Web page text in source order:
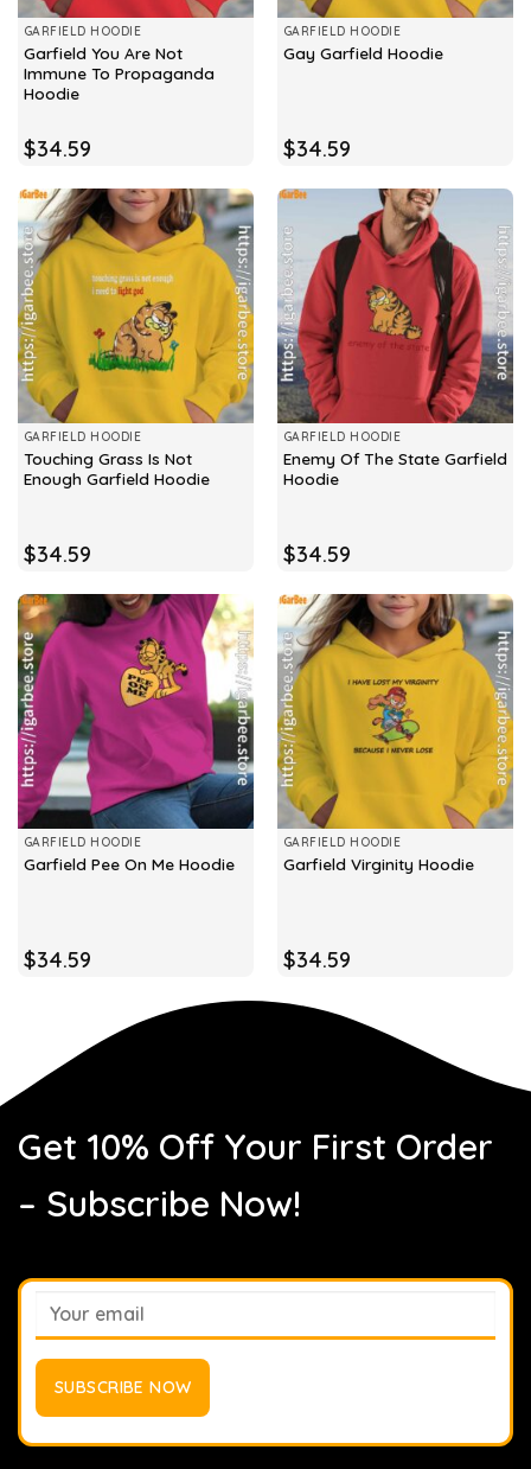
GARFIELD HOODIE
Garfield You Are Not
Immune To Propaganda
Hoodie
$34.59
GARFIELD HOODIE
Gay Garfield Hoodie
$34.59
GARFIELD HOODIE
Touching Grass Is Not
Enough Garfield Hoodie
$34.59
GARFIELD HOODIE
Enemy Of The State Garfield
Hoodie
$34.59
GARFIELD HOODIE
Garfield Pee On Me Hoodie
$34.59
GARFIELD HOODIE
Garfield Virginity Hoodie
$34.59
Get 10% Off Your First Order
– Subscribe Now!